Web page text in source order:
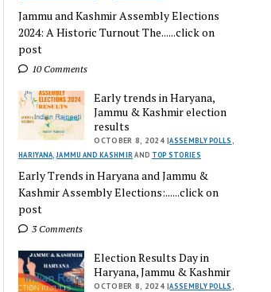
Jammu and Kashmir Assembly Elections
2024: A Historic Turnout The......click on
post
10 Comments
Early trends in Haryana,
Jammu & Kashmir election
results
OCTOBER 8, 2024 |ASSEMBLY POLLS
HARIYANA ,JAMMU AND KASHMIR AND TOP STORIES
Early Trends in Haryana and Jammu &
Kashmir Assembly Elections:......click on
post
3 Comments
Election Results Day in
Haryana, Jammu & Kashmir
OCTOBER 8, 2024 |ASSEMBLY POLLS